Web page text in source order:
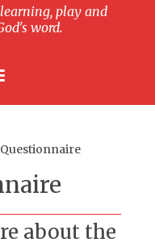
play and
word.
about the